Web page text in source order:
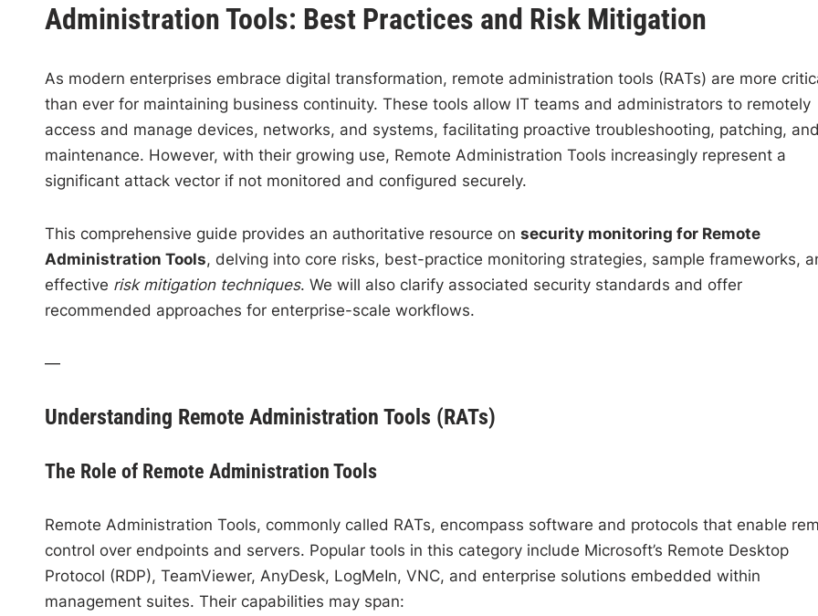
Administration Tools: Best Practices and Risk Mitigation
As modern enterprises embrace digital transformation, remote administration tools (RATs) are more
than ever for maintaining business continuity. These tools allow IT teams and administrators to remotely
access and manage devices, networks, and systems, facilitating proactive troubleshooting, patching,
maintenance. However, with their growing use, Remote Administration Tools increasingly represent a
significant attack vector if not monitored and configured securely.
This comprehensive guide provides an authoritative resource on security monitoring for Remote
Administration Tools, delving into core risks, best-practice monitoring strategies, sample frameworks,
effective risk mitigation techniques. We will also clarify associated security standards and offer
recommended approaches for enterprise-scale workflows.
—
Understanding Remote Administration Tools (RATs)
The Role of Remote Administration Tools
Remote Administration Tools, commonly called RATs, encompass software and protocols that enable
control over endpoints and servers. Popular tools in this category include Microsoft’s Remote Desktop
Protocol (RDP), TeamViewer, AnyDesk, LogMeIn, VNC, and enterprise solutions embedded within
management suites. Their capabilities may span: